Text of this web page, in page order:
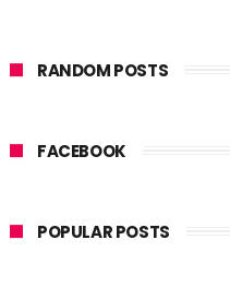
RANDOM POSTS
FACEBOOK
POPULAR POSTS